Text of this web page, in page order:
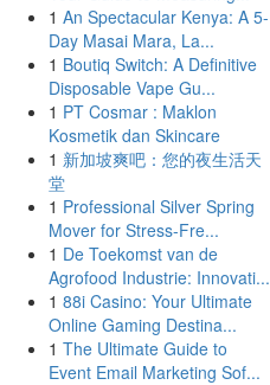
1 An Spectacular Kenya: A 5-
Day Masai Mara, La...
1 Boutiq Switch: A Definitive
Disposable Vape Gu...
1 PT Cosmar : Maklon
Kosmetik dan Skincare
1 新加坡爽吧：您的夜生活天
堂
1 Professional Silver Spring
Mover for Stress-Fre...
1 De Toekomst van de
Agrofood Industrie: Innovati...
1 88i Casino: Your Ultimate
Online Gaming Destina...
1 The Ultimate Guide to
Event Email Marketing Sof...